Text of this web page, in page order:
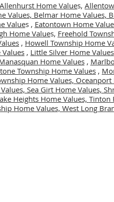
Allenhurst Home Values,
Values, Belmar Home Values,
Values , Eatontown Home
Home Values, Freehold
, Howell Township Home
, Little Silver Home Values
Home Values,
Township Home Values ,
Home Values, Oceanport
Sea Girt Home Values,
Heights Home Values, Tinton
Home Values, West Long